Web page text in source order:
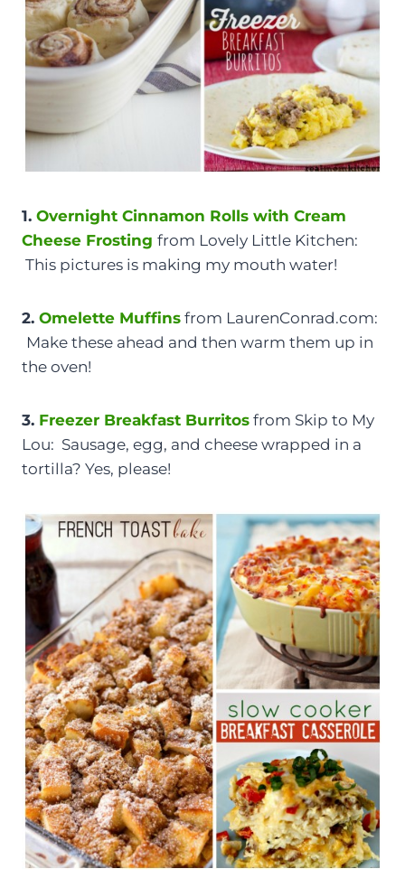
1. Overnight Cinnamon Rolls with Cream
Cheese Frosting from Lovely Little Kitchen:
This pictures is making my mouth water!
2. Omelette Muffins from LaurenConrad.com:
Make these ahead and then warm them up in
the oven!
3. Freezer Breakfast Burritos from Skip to My
Lou: Sausage, egg, and cheese wrapped in a
tortilla? Yes, please!